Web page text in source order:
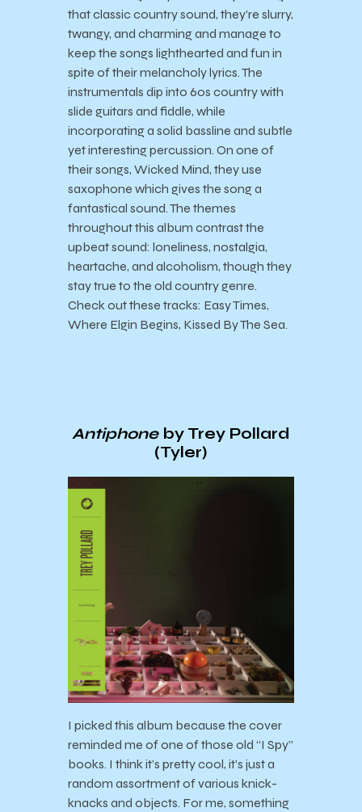
that classic country sound, they’re slurry,
twangy, and charming and manage to
keep the songs lighthearted and fun in
spite of their melancholy lyrics. The
instrumentals dip into 60s country with
slide guitars and fiddle, while
incorporating a solid bassline and subtle
yet interesting percussion. On one of
their songs, Wicked Mind, they use
saxophone which gives the song a
fantastical sound. The themes
throughout this album contrast the
upbeat sound: loneliness, nostalgia,
heartache, and alcoholism, though they
stay true to the old country genre.
Check out these tracks: Easy Times,
Where Elgin Begins, Kissed By The Sea.
Antiphoneby Trey Pollard
(Tyler)
I picked this album because the cover
reminded me of one of those old “I Spy”
books. I think it’s pretty cool, it’s just a
random assortment of various knick-
knacks and objects. For me, something